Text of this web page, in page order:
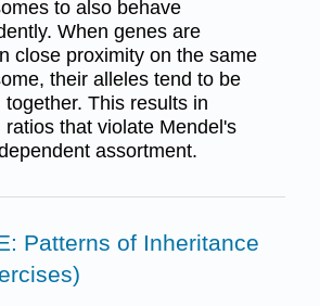
to also behave
When genes are
close proximity on the same
their alleles tend to be
together. This results in
ratios that violate Mendel's
assortment.
Patterns of Inheritance